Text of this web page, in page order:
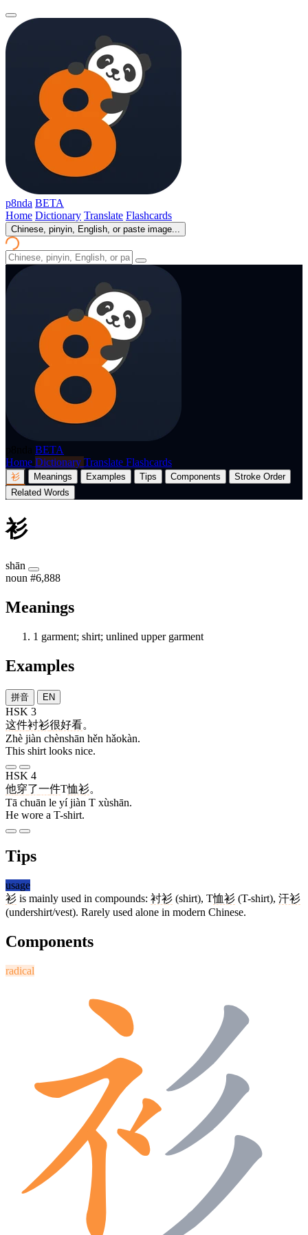
p8nda BETA
Home Dictionary Translate Flashcards
Chinese, pinyin, English, or paste image...
BETA
Home Dictionary Translate Flashcards
衫 Meanings Examples Tips Components
Stroke Order
Related Words
衫
shān
noun #6,888
Meanings
1 garment; shirt; unlined upper garment
Examples
拼音 EN
HSK 3
这件衬衫很好看。
Zhè jiàn chènshān hěn hǎokàn.
This shirt looks nice.
HSK 4
他穿了一件T恤衫。
Tā chuān le yí jiàn T xùshān.
He wore a T-shirt.
Tips
usage
衫 is mainly used in compounds: 衬衫 (shirt), T恤衫 (T-shirt), 汗衫
(undershirt/vest). Rarely used alone in modern Chinese.
Components
radical